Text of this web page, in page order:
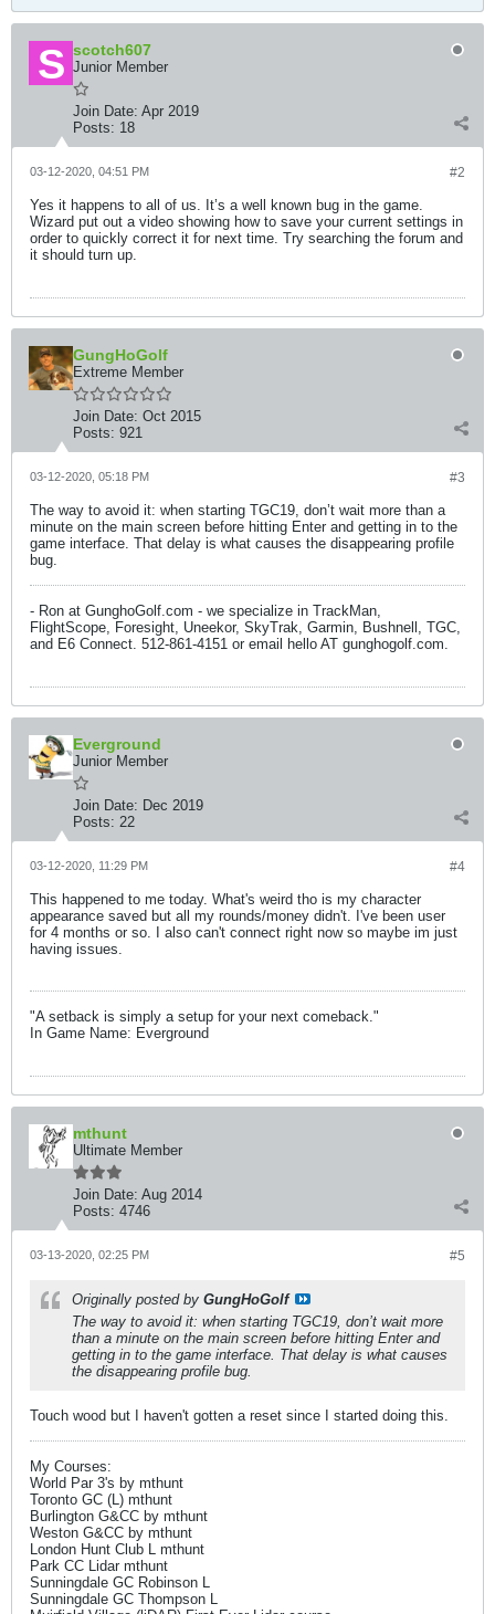
scotch607
Junior Member
Join Date: Apr 2019
Posts: 18
#2
03-12-2020, 04:51 PM
Yes it happens to all of us. It’s a well known bug in the game.
Wizard put out a video showing how to save your current settings in
order to quickly correct it for next time. Try searching the forum and
it should turn up.
GungHoGolf
Extreme Member
Join Date: Oct 2015
Posts: 921
#3
03-12-2020, 05:18 PM
The way to avoid it: when starting TGC19, don’t wait more than a
minute on the main screen before hitting Enter and getting in to the
game interface. That delay is what causes the disappearing profile
bug.
- Ron at GunghoGolf.com - we specialize in TrackMan,
FlightScope, Foresight, Uneekor, SkyTrak, Garmin, Bushnell, TGC,
and E6 Connect. 512-861-4151 or email hello AT gunghogolf.com.
Everground
Junior Member
Join Date: Dec 2019
Posts: 22
#4
03-12-2020, 11:29 PM
This happened to me today. What's weird tho is my character
appearance saved but all my rounds/money didn't. I've been user
for 4 months or so. I also can't connect right now so maybe im just
having issues.
"A setback is simply a setup for your next comeback."
In Game Name: Everground
mthunt
Ultimate Member
Join Date: Aug 2014
Posts: 4746
#5
03-13-2020, 02:25 PM
Originally posted by GungHoGolf
The way to avoid it: when starting TGC19, don’t wait more
than a minute on the main screen before hitting Enter and
getting in to the game interface. That delay is what causes
the disappearing profile bug.
Touch wood but I haven't gotten a reset since I started doing this.
My Courses:
World Par 3's by mthunt
Toronto GC (L) mthunt
Burlington G&CC by mthunt
Weston G&CC by mthunt
London Hunt Club L mthunt
Park CC Lidar mthunt
Sunningdale GC Robinson L
Sunningdale GC Thompson L